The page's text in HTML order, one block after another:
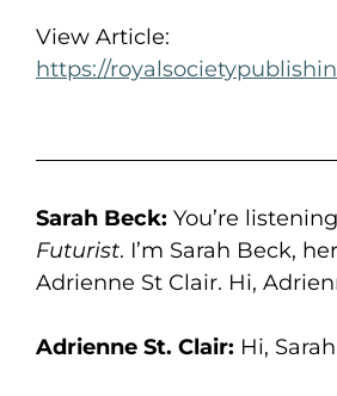
View Article:
https://
Sarah Beck: You’re
Futurist. I’m Sarah Beck,
Adrienne St Clair. Hi,
Adrienne St. Clair: Hi,